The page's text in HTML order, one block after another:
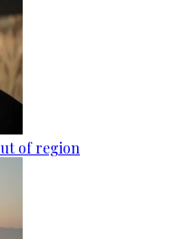
of region